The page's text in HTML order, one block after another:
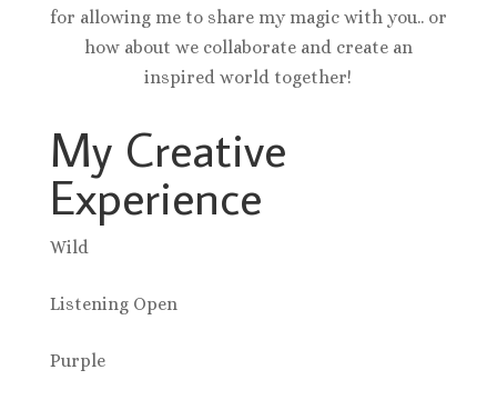
for allowing me to share my magic with you.. or
how about we collaborate and create an
inspired world together!
My Creative
Experience
Wild
Listening Open
Purple